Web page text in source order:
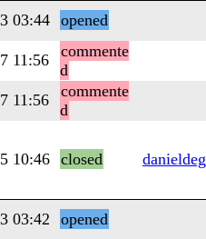
03:44 opened
11:56
commente
d
11:56
commente
d
10:46 closed
03:42 opened